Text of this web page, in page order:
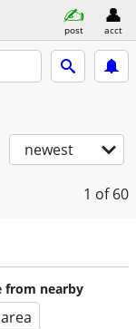
post acct
newest
1 of 60
from nearby